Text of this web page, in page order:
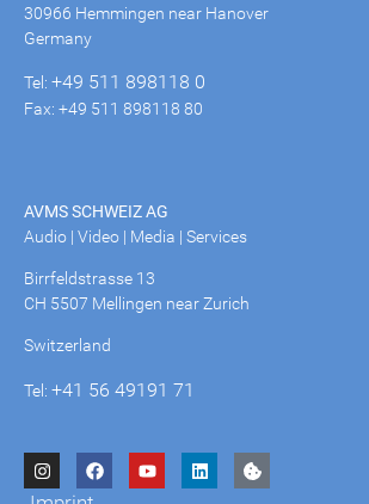
30966 Hemmingen near Hanover
Germany
Tel: +49 511 898118 0
Fax: +49 511 898118 80
AVMS SCHWEIZ AG
Audio | Video | Media | Services
Birrfeldstrasse 13
CH 5507 Mellingen near Zurich
Switzerland
Tel: +41 56 49191 71